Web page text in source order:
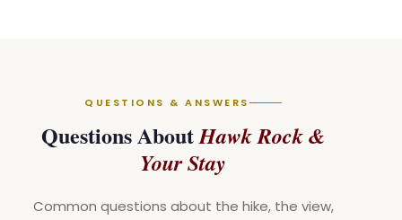
QUESTIONS & ANSWERS
Questions AboutHawk Rock &
Your Stay
Common questions about the hike, the view,